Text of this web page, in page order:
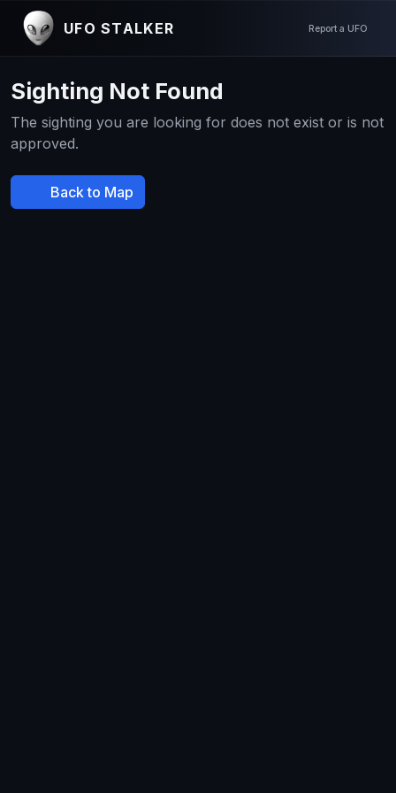
UFO STALKER Report a UFO
Sighting Not Found
The sighting you are looking for does not exist or is not
approved.
Back to Map